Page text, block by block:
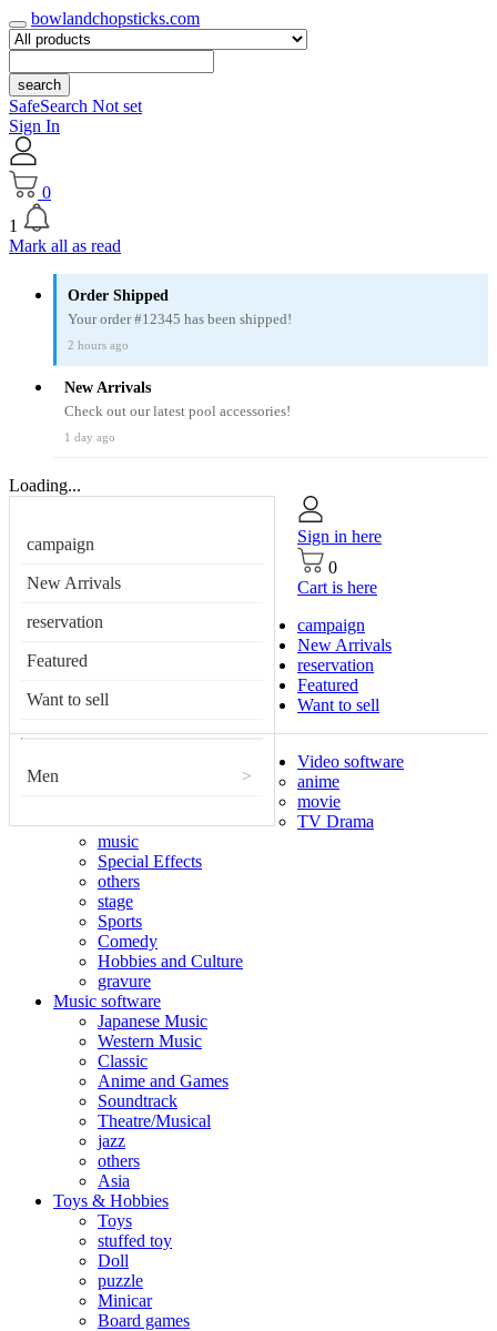
bowlandchopsticks.com
search
SafeSearch Not set
Sign In
0
1
Mark all as read
Order Shipped
Your order #12345 has been shipped!
2 hours ago
New Arrivals
Check out our latest pool accessories!
1 day ago
Loading...
campaign
New Arrivals
reservation
Featured
Want to sell
Men >
Sign in here
0
Cart is here
campaign
New Arrivals
reservation
Featured
Want to sell
Video software
anime
movie
TV Drama
music
Special Effects
others
stage
Sports
Comedy
Hobbies and Culture
gravure
Music software
Japanese Music
Western Music
Classic
Anime and Games
Soundtrack
Theatre/Musical
jazz
others
Asia
Toys & Hobbies
Toys
stuffed toy
Doll
puzzle
Minicar
Board games